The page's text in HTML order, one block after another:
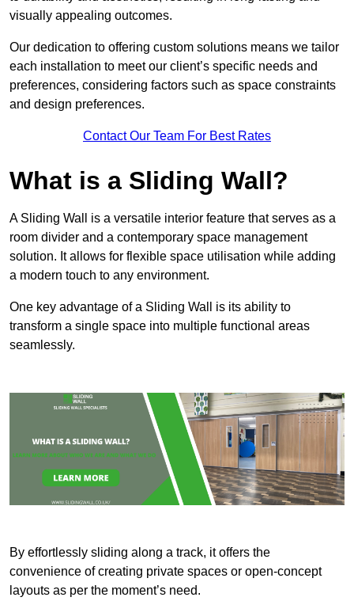
visually appealing outcomes.
Our dedication to offering custom solutions means we tailor
each installation to meet our client’s specific needs and
preferences, considering factors such as space constraints
and design preferences.
Contact Our Team For Best Rates
What is a Sliding Wall?
A Sliding Wall is a versatile interior feature that serves as a
room divider and a contemporary space management
solution. It allows for flexible space utilisation while adding
a modern touch to any environment.
One key advantage of a Sliding Wall is its ability to
transform a single space into multiple functional areas
seamlessly.
By effortlessly sliding along a track, it offers the
convenience of creating private spaces or open-concept
layouts as per the moment’s need.